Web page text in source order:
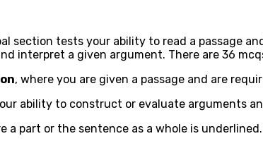
section tests your ability to read a passage
interpret a given argument. There are 36
, where you are given a passage and are
ability to construct or evaluate arguments
a part or the sentence as a whole is